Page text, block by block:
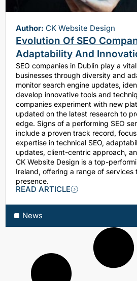
Author: CK Website Design
Evolution Of SEO
Adaptability And
SEO companies in Dublin play a
businesses through diversity and
monitor search engine updates,
develop innovative tools and
companies experiment with new
updated on the latest research to
edge. Signs of a performing SEO
include a proven track record,
expertise in technical SEO,
updates, client-centric approach,
CK Website Design is a top-
Ireland, offering a range of services
presence.
READ ARTICLE
News